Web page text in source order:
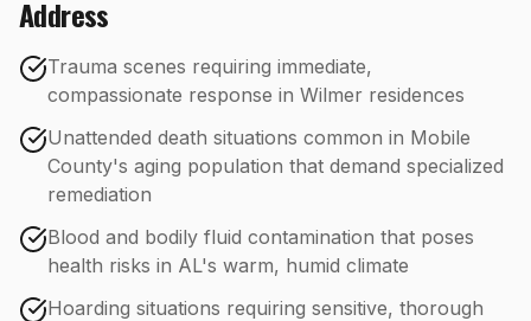
Address
Trauma scenes requiring immediate,
compassionate response in Wilmer residences
Unattended death situations common in Mobile
County's aging population that demand specialized
remediation
Blood and bodily fluid contamination that poses
health risks in AL's warm, humid climate
Hoarding situations requiring sensitive, thorough